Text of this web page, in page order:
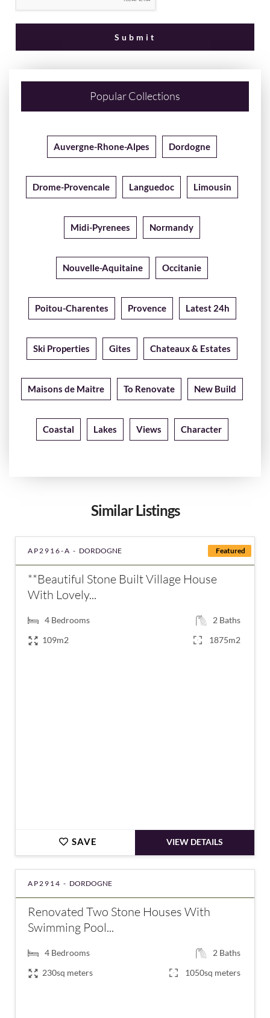
Popular Collections
Auvergne-Rhone-Alpes Dordogne
Drome-Provencale Languedoc Limousin
Midi-Pyrenees Normandy
Nouvelle-Aquitaine Occitanie
Poitou-Charentes Provence Latest 24h
Ski Properties Gites Chateaux & Estates
Maisons de Maitre To Renovate New Build
Coastal Lakes Views Character
Similar Listings
Featured
AP2916-A - DORDOGNE
**Beautiful Stone Built Village House
With Lovely...
4 Bedrooms 2 Baths
109m2
1875m2
SAVE VIEW DETAILS
AP2914 - DORDOGNE
Renovated Two Stone Houses With
Swimming Pool...
4 Bedrooms 2 Baths
230sq meters
1050sq meters